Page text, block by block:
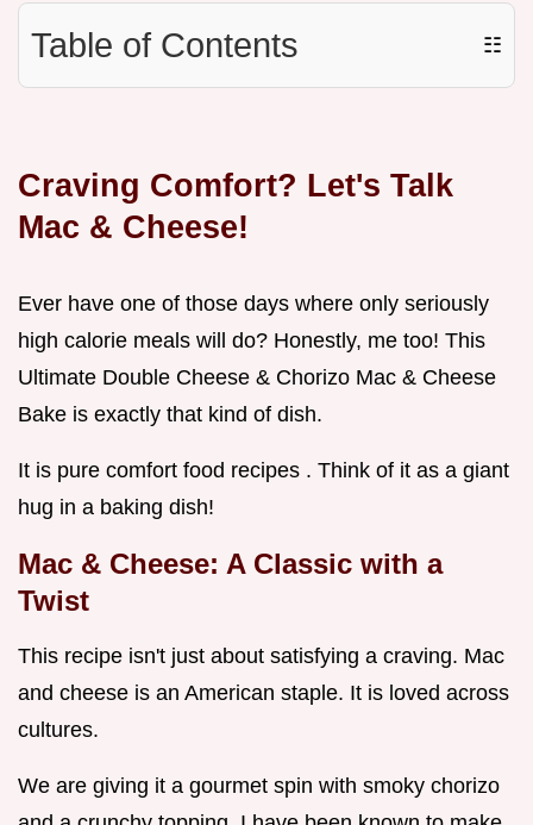
Table of Contents ☷
Craving Comfort? Let's Talk
Mac & Cheese!
Ever have one of those days where only seriously
high calorie meals will do? Honestly, me too! This
Ultimate Double Cheese & Chorizo Mac & Cheese
Bake is exactly that kind of dish.
It is pure comfort food recipes . Think of it as a giant
hug in a baking dish!
Mac & Cheese: A Classic with a
Twist
This recipe isn't just about satisfying a craving. Mac
and cheese is an American staple. It is loved across
cultures.
We are giving it a gourmet spin with smoky chorizo